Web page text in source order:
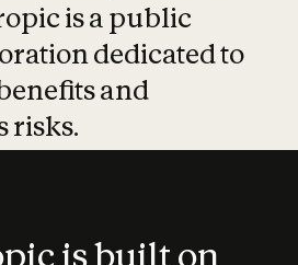
is a public
dedicated to
and
risks.
is built on